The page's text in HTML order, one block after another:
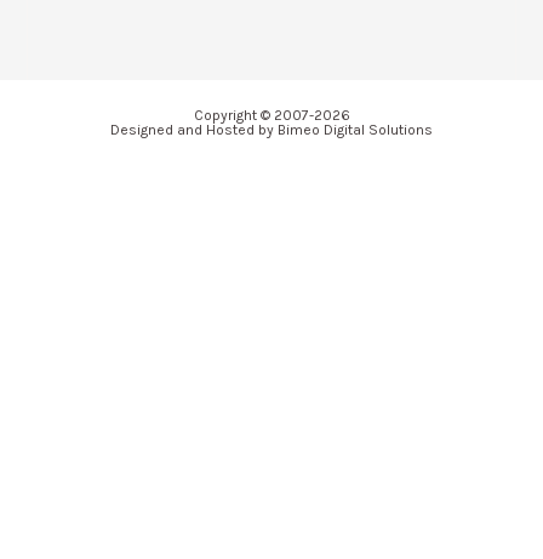
Copyright © 2007-2026
Designed and Hosted by Bimeo Digital Solutions